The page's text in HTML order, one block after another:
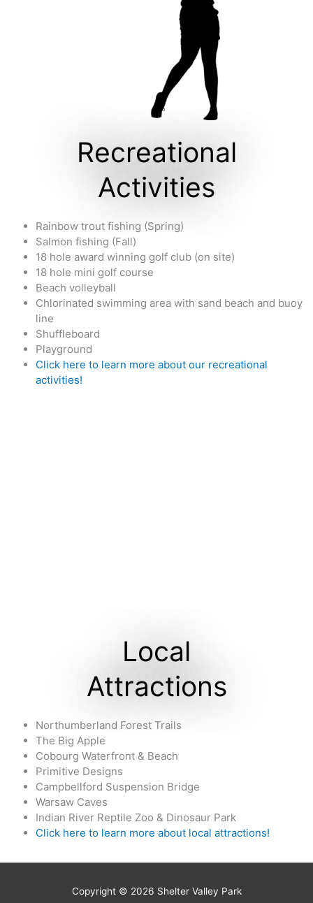
Recreational
Activities
Rainbow trout fishing (Spring)
Salmon fishing (Fall)
18 hole award winning golf club (on site)
18 hole mini golf course
Beach volleyball
Chlorinated swimming area with sand beach and buoy
line
Shuffleboard
Playground
Click here to learn more about our recreational
activities!
Local
Attractions
Northumberland Forest Trails
The Big Apple
Cobourg Waterfront & Beach
Primitive Designs
Campbellford Suspension Bridge
Warsaw Caves
Indian River Reptile Zoo & Dinosaur Park
Click here to learn more about local attractions!
Copyright © 2026 Shelter Valley Park